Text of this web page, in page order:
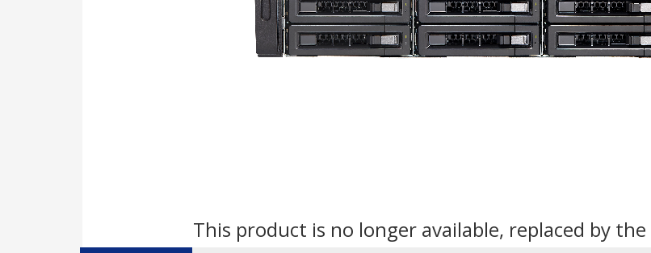
This product is no longer available, replaced by the